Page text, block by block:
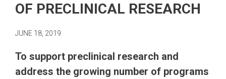
OF PRECLINICAL RESEARCH
JUNE 18, 2019
To support preclinical research and
address the growing number of programs